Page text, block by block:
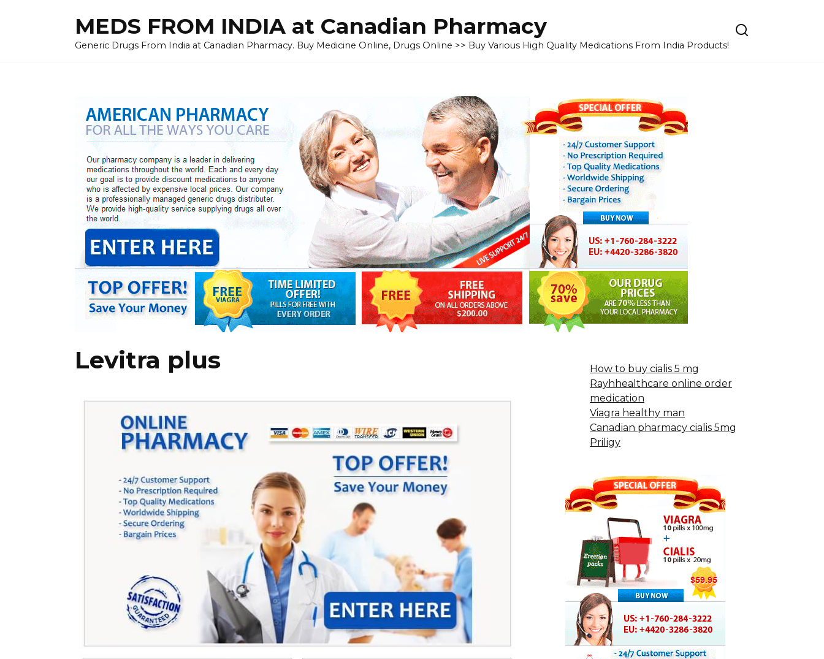
MEDS FROM INDIA at Canadian Pharmacy
Generic Drugs From India at Canadian Pharmacy. Buy Medicine Online, Drugs Online >> Buy Various High Quality Medications From India Products!
Levitra plus
How to buy cialis 5 mg
Rayhhealthcare online order
medication
Viagra healthy man
Canadian pharmacy cialis 5mg
Priligy